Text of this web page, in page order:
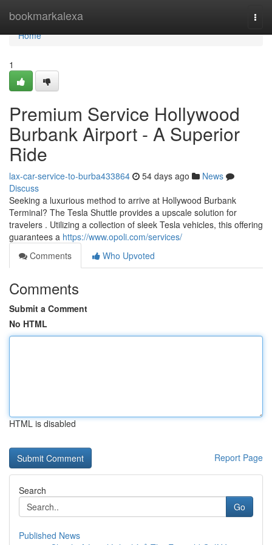
bookmarkalexa
Home
Home
1
Premium Service Hollywood
Burbank Airport - A Superior
Ride
lax-car-service-to-burba433864 54 days ago
News
Discuss
Seeking a luxurious method to arrive at Hollywood Burbank
Terminal? The Tesla Shuttle provides a upscale solution for
travelers . Utilizing a collection of sleek Tesla vehicles, this offering
guarantees a https://www.opoli.com/services/
Comments
Who Upvoted
Comments
Submit a Comment
No HTML
HTML is disabled
Report Page
Search
Go
Published News